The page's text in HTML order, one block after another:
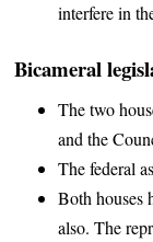
interfere in
Bicameral
The two
and the
The federal
Both houses
also. The